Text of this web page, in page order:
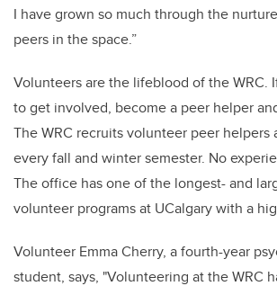
I have grown so much through the
peers in the space.”
Volunteers are the lifeblood of the WRC. I
to get involved, become a peer helper
TheWRC recruits volunteer peer helpers
everyfall and winter semester. No
Theoffice has one of the longest- and
volunteer programs at UCalgarywith a
Volunteer Emma Cherry, a fourth-year
student, says, "Volunteering at the WRC